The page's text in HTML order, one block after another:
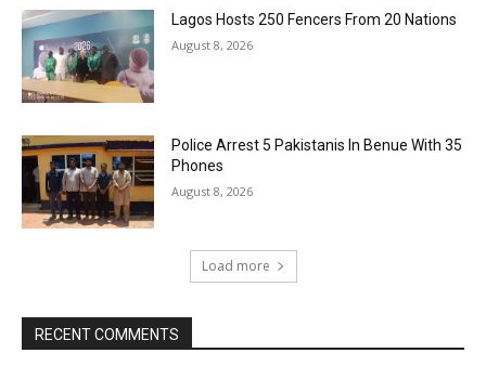
Lagos Hosts 250 Fencers From 20 Nations
August 8, 2026
Police Arrest 5 Pakistanis In Benue With 35
Phones
August 8, 2026
Load more
RECENT COMMENTS